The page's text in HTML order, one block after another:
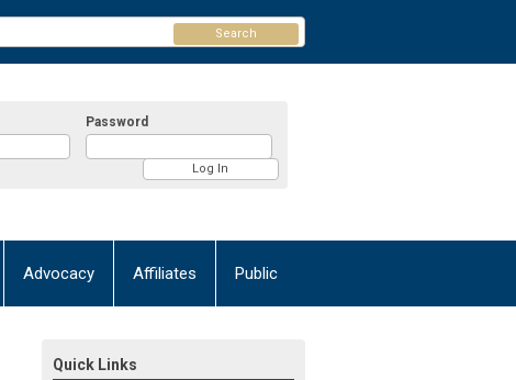
Password
Search
Advocacy Affiliates Public
Quick Links